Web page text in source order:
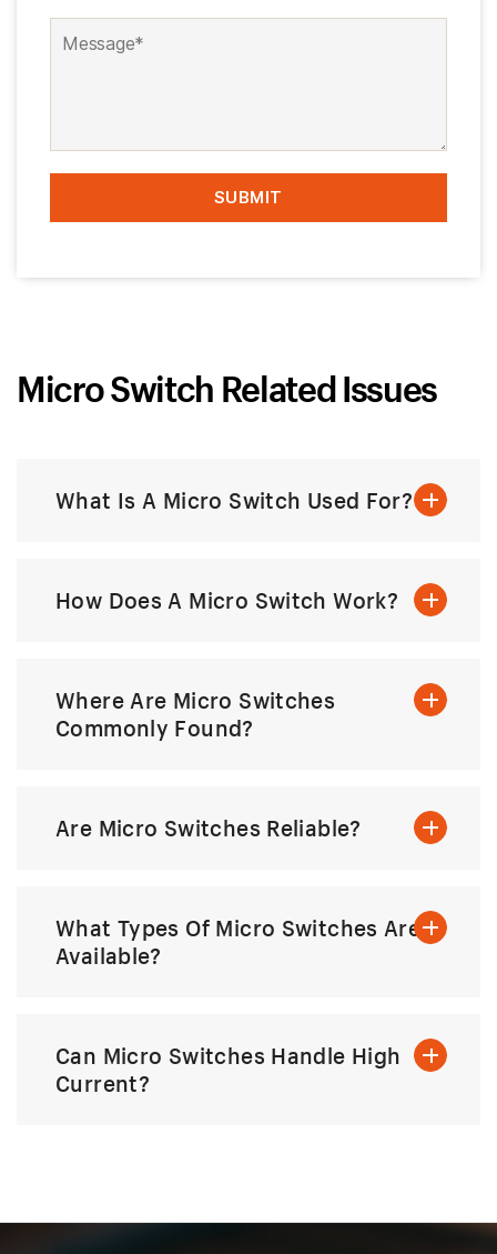
Micro Switch Related Issues
What Is A Micro Switch Used For?
How Does A Micro Switch Work?
Where Are Micro Switches
Commonly Found?
Are Micro Switches Reliable?
What Types Of Micro Switches Are
Available?
Can Micro Switches Handle High
Current?